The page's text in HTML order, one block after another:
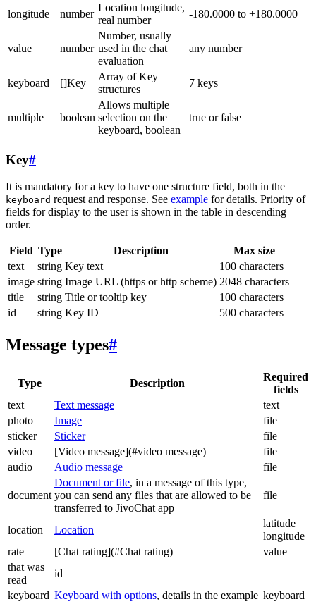
longitude
number
Location longitude,
real number
-180.0000 to +180.0000
value number
Number, usually
used in the chat
evaluation
any number
keyboard []Key
Array of Key
structures
7 keys
multiple boolean
Allows multiple
selection on the
keyboard, boolean
true or false
Key#
It is mandatory for a key to have one structure field, both in the
keyboard request and response. See example for details. Priority of
fields for display to the user is shown in the table in descending
order.
Field Type Description
Max size
text
string Key text
100 characters
image string Image URL (https or http scheme) 2048 characters
title
string Title or tooltip key
100 characters
id
string Key ID 500 characters
Message types#
Type Description
Required
fields
text
Text message
text
photo
Image
file
sticker
Sticker
file
video
[Video message](#video message)
file
audio
Audio message file
document
Document or file, in a message of this type,
you can send any files that are allowed to be
transferred to JivoChat app
file
location Location
latitude
longitude
rate
[Chat rating](#Chat rating)
value
that was
read
id
keyboard Keyboard with options, details in the example keyboard